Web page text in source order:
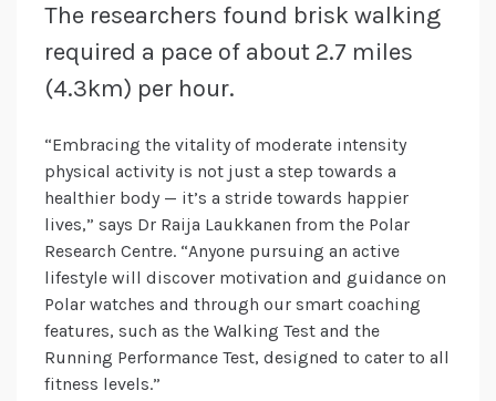
The researchers found brisk walking
required a pace of about 2.7 miles
(4.3km) per hour.
“Embracing the vitality of moderate intensity
physical activity is not just a step towards a
healthier body — it’s a stride towards happier
lives,” says Dr Raija Laukkanen from the Polar
Research Centre. “Anyone pursuing an active
lifestyle will discover motivation and guidance on
Polar watches and through our smart coaching
features, such as the Walking Test and the
Running Performance Test, designed to cater to all
fitness levels.”